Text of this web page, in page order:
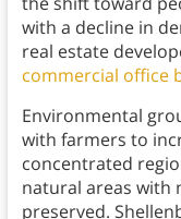
with a decline in
real estate
commercial office
Environmental
with farmers to
concentrated
natural areas with
preserved.